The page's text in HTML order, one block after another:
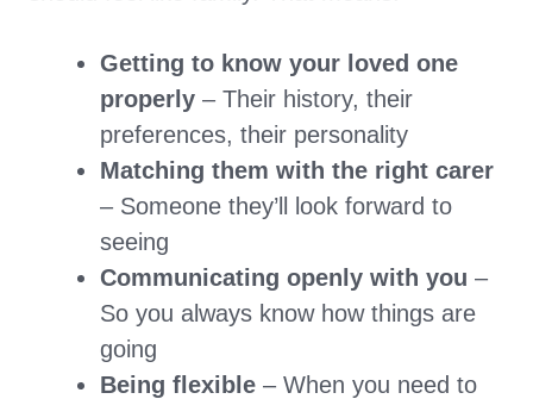
Getting to know your loved one
properly – Their history, their
preferences, their personality
Matching them with the right carer
– Someone they’ll look forward to
seeing
Communicating openly with you –
So you always know how things are
going
Being flexible – When you need to